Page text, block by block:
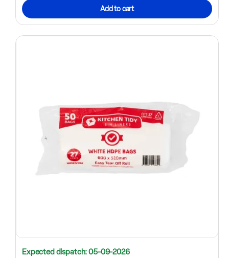
Add to cart
Expected dispatch: 05-09-2026